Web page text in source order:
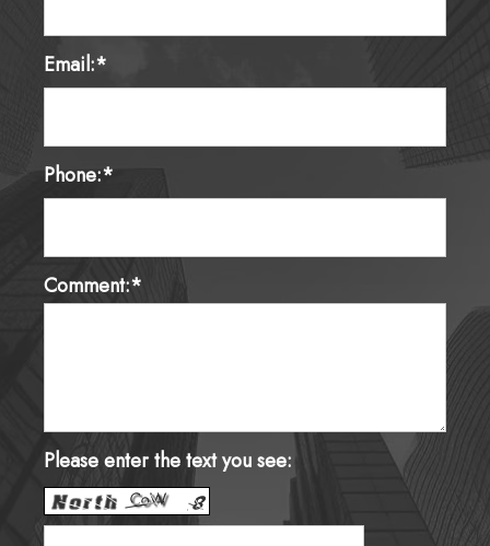
Email:*
Phone:*
Comment:*
Please enter the text you see: